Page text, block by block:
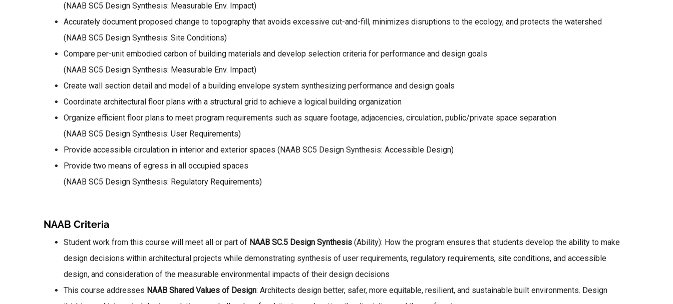
(NAAB SC5 Design Synthesis: Measurable Env. Impact)
Accurately document proposed change to topography that avoids excessive cut-and-fill, minimizes disruptions to the ecology, and protects the watershed
(NAAB SC5 Design Synthesis: Site Conditions)
Compare per-unit embodied carbon of building materials and develop selection criteria for performance and design goals
(NAAB SC5 Design Synthesis: Measurable Env. Impact)
Create wall section detail and model of a building envelope system synthesizing performance and design goals
Coordinate architectural floor plans with a structural grid to achieve a logical building organization
Organize efficient floor plans to meet program requirements such as square footage, adjacencies, circulation, public/private space separation
(NAAB SC5 Design Synthesis: User Requirements)
Provide accessible circulation in interior and exterior spaces (NAAB SC5 Design Synthesis: Accessible Design)
Provide two means of egress in all occupied spaces
(NAAB SC5 Design Synthesis: Regulatory Requirements)
NAAB Criteria
Student work from this course will meet all or part of NAAB SC.5 Design Synthesis (Ability): How the program ensures that students develop the ability to make
design decisions within architectural projects while demonstrating synthesis of user requirements, regulatory requirements, site conditions, and accessible
design, and consideration of the measurable environmental impacts of their design decisions
This course addresses NAAB Shared Values of Design: Architects design better, safer, more equitable, resilient, and sustainable built environments. Design